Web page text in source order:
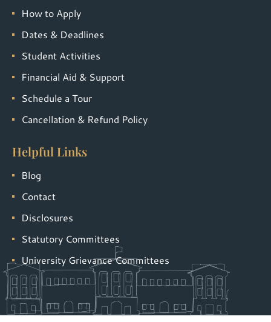
How to Apply
Dates & Deadlines
Student Activities
Financial Aid & Support
Schedule a Tour
Cancellation & Refund Policy
Helpful Links
Blog
Contact
Disclosures
Statutory Committees
University Grievance Committees